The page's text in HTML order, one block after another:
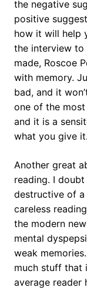
the negative
positive
how it will help
the interview to
made, Roscoe
with memory.
bad, and it
one of the
and it is a
what you give
Another great
reading. I
destructive of a
careless
the modern
mental
weak
much stuff that
average reader